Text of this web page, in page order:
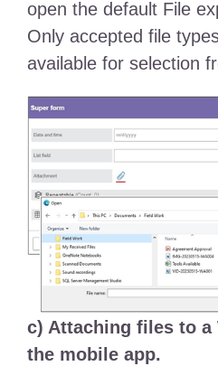
open the default File
Only accepted file
available for selection
c) Attaching files to a
the mobile app.